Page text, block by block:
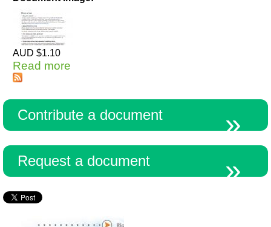
AUD $1.10
Read more
Contribute a document
Request a document